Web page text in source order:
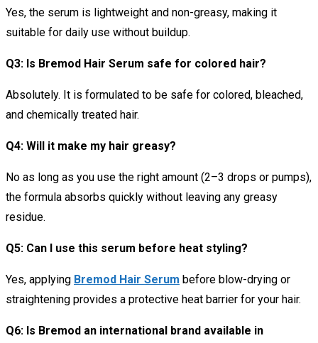
Yes, the serum is lightweight and non-greasy, making it
suitable for daily use without buildup.
Q3: Is Bremod Hair Serum safe for colored hair?
Absolutely. It is formulated to be safe for colored, bleached,
and chemically treated hair.
Q4: Will it make my hair greasy?
No as long as you use the right amount (2–3 drops or pumps),
the formula absorbs quickly without leaving any greasy
residue.
Q5: Can I use this serum before heat styling?
Yes, applying Bremod Hair Serum before blow-drying or
straightening provides a protective heat barrier for your hair.
Q6: Is Bremod an international brand available in